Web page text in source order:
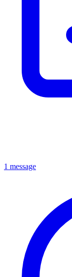
1 message